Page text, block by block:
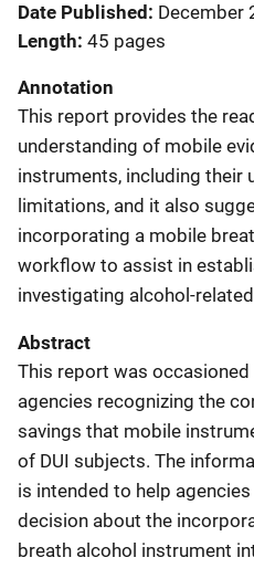
Date Published
December
Length 45 pages
Annotation
This report provides the
understanding of mobile
instruments, including their
limitations, and it also
incorporating a mobile
workflow to assist in
investigating alcohol-
Abstract
This report was
agencies recognizing the
savings that mobile
of DUI subjects. The
is intended to help
decision about the
breath alcohol instrument